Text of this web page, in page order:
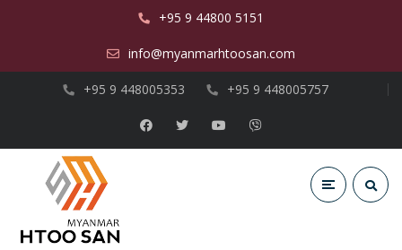
+95 9 44800 5151
info@myanmarhtoosan.com
+95 9 448005353 +95 9 448005757